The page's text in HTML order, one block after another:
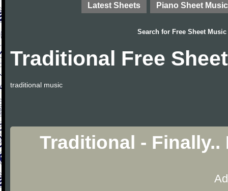
Latest Sheets Piano Sheet Music
Search for Free Sheet Music
Traditional Free
traditional music
Traditional - Finally..